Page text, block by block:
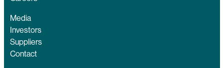
Media
Investors
Suppliers
Contact